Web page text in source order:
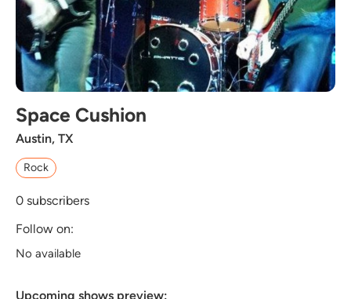
Space Cushion
Austin, TX
Rock
0 subscribers
Follow on:
No available
Upcoming shows preview: